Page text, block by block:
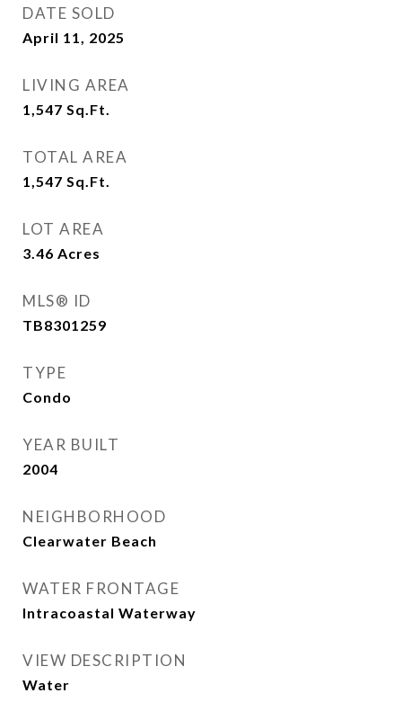
DATE SOLD
April 11, 2025
LIVING AREA
1,547 Sq.Ft.
TOTAL AREA
1,547 Sq.Ft.
LOT AREA
3.46 Acres
MLS® ID
TB8301259
TYPE
Condo
YEAR BUILT
2004
NEIGHBORHOOD
Clearwater Beach
WATER FRONTAGE
Intracoastal Waterway
VIEW DESCRIPTION
Water